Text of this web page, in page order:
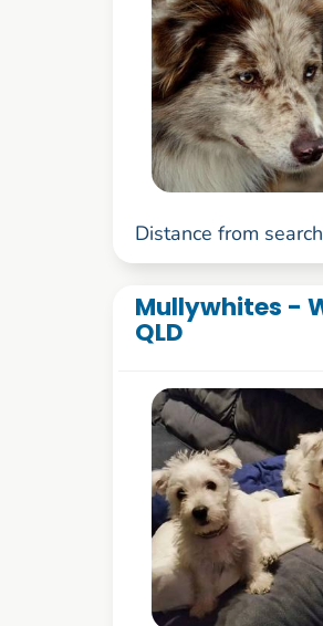
Distance from
Mullywhites -
QLD